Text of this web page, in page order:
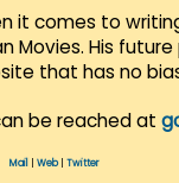
it comes to
Movies. His
that has no
be reached at
Mail Web| Twitter